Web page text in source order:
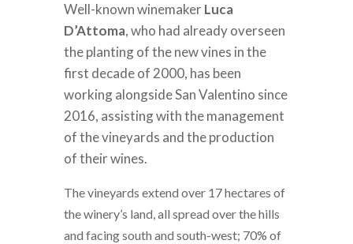
Well-known winemakerLuca
D’Attoma, who had already overseen
the planting of the new vines in the
first decade of 2000, has been
working alongside San Valentino since
2016, assisting with the management
of the vineyards and the production
of their wines.
The vineyards extend over 17 hectares of
the winery’s land, all spread over the hills
and facing south and south-west; 70% of